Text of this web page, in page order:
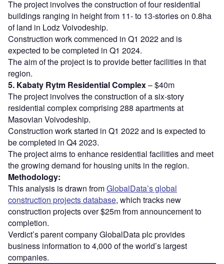
The project involves the construction of four residential
buildings ranging in height from 11- to 13-stories on 0.8ha
of land in Lodz Voivodeship.
Construction work commenced in Q1 2022 and is
expected to be completed in Q1 2024.
The aim of the project is to provide better facilities in that
region.
5. Kabaty Rytm Residential Complex– $40m
The project involves the construction of a six-story
residential complex comprising 288 apartments at
Masovian Voivodeship.
Construction work started in Q1 2022 and is expected to
be completed in Q4 2023.
The project aims to enhance residential facilities and meet
the growing demand for housing units in the region.
Methodology:
This analysis is drawn fromGlobalData’s global
construction projects database, which tracks new
construction projects over $25m from announcement to
completion.
Verdict’s parent company GlobalData plc provides
business information to 4,000 of the world’s largest
companies.